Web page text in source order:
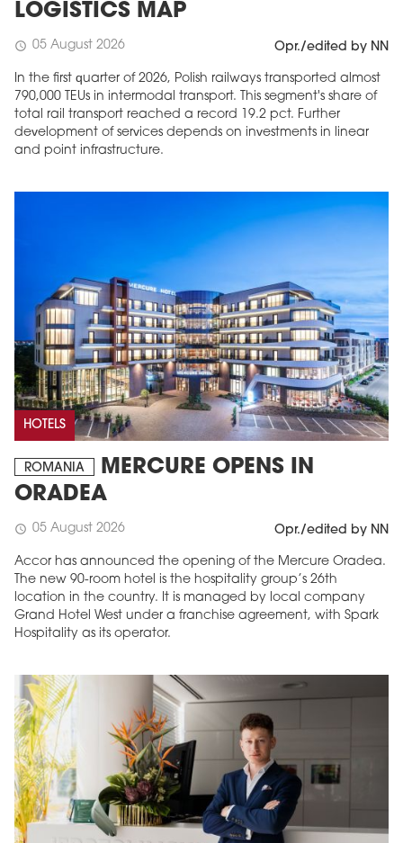
LOGISTICS MAP
schedule 05 August 2026 Opr./edited by NN
In the first quarter of 2026, Polish railways transported almost
790,000 TEUs in intermodal transport. This segment's share of
total rail transport reached a record 19.2 pct. Further
development of services depends on investments in linear
and point infrastructure.
HOTELS
ROMANIA
MERCURE OPENS IN
ORADEA
schedule 05 August 2026 Opr./edited by NN
Accor has announced the opening of the Mercure Oradea.
The new 90-room hotel is the hospitality group’s 26th
location in the country. It is managed by local company
Grand Hotel West under a franchise agreement, with Spark
Hospitality as its operator.